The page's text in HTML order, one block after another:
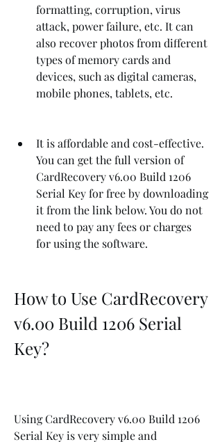
formatting, corruption, virus
attack, power failure, etc. It can
also recover photos from different
types of memory cards and
devices, such as digital cameras,
mobile phones, tablets, etc.
It is affordable and cost-effective.
You can get the full version of
CardRecovery v6.00 Build 1206
Serial Key for free by downloading
it from the link below. You do not
need to pay any fees or charges
for using the software.
How to Use CardRecovery
v6.00 Build 1206 Serial
Key?
Using CardRecovery v6.00 Build 1206
Serial Key is very simple and